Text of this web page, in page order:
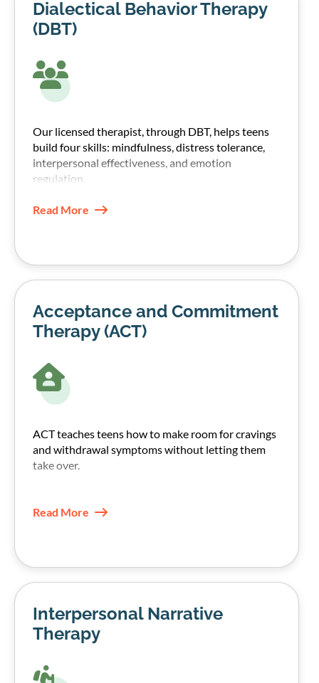
Dialectical Behavior Therapy
(DBT)
Our licensed therapist, through DBT, helps teens
build four skills: mindfulness, distress tolerance,
interpersonal effectiveness, and emotion
regulation.
These skills help teens manage emotions without
Read More
Acceptance and Commitment
Therapy (ACT)
ACT teaches teens how to make room for cravings
and withdrawal symptoms without letting them
take over.
their next step based on their values, not the
reduces the pull of urges over time.
Read More
Interpersonal Narrative
Therapy